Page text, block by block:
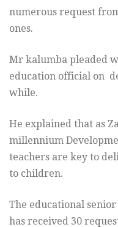
numerous request
ones.
Mr kalumba pleaded
education official on
while.
He explained that as
millennium
teachers are key to
to children.
The educational
has received 30